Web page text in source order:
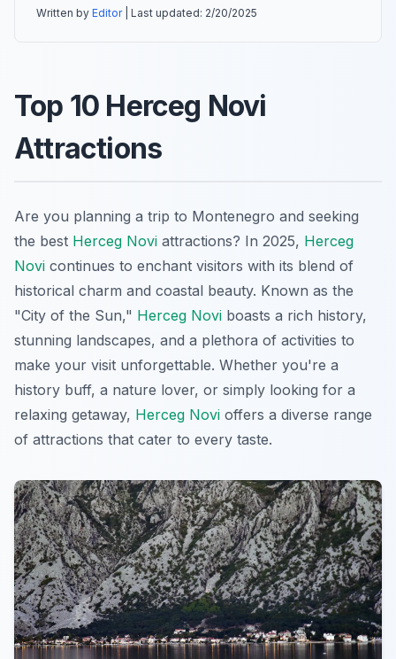
Written by Editor| Last updated: 2/20/2025
Top 10 Herceg Novi
Attractions
Are you planning a trip to Montenegro and seeking
the best Herceg Novi attractions? In 2025, Herceg
Novi continues to enchant visitors with its blend of
historical charm and coastal beauty. Known as the
"City of the Sun," Herceg Novi boasts a rich history,
stunning landscapes, and a plethora of activities to
make your visit unforgettable. Whether you're a
history buff, a nature lover, or simply looking for a
relaxing getaway, Herceg Novi offers a diverse range
of attractions that cater to every taste.